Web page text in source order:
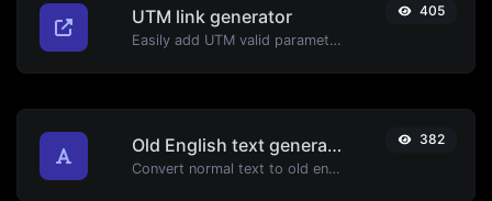
UTM link generator
Easily add UTM valid parameters and generate a UTM trackable link.
405
Old English text generator
Convert normal text to old english font type.
382